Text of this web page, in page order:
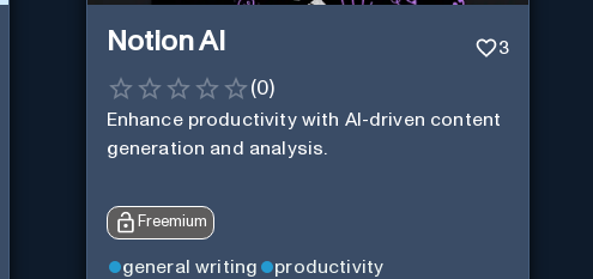
Notion AI 3
(0)
Enhance productivity with AI-driven content
generation and analysis.
Freemium
general writing productivity